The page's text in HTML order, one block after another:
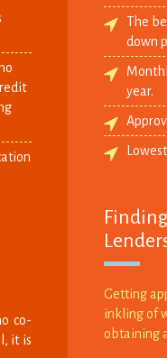
co-
it is
The
down
year.
Getting
inkling of
obtaining